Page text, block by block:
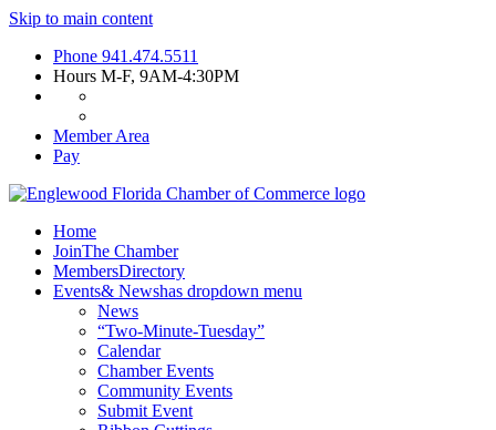
Skip to main content
Phone 941.474.5511
Hours M-F, 9AM-4:30PM
Member Area
Pay
Home
JoinThe Chamber
MembersDirectory
Events& Newshas dropdown menu
News
“Two-Minute-Tuesday”
Calendar
Chamber Events
Community Events
Submit Event